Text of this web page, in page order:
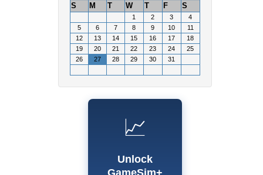
S
M T W T F S
1 2 3
4
5
6 7 8 9 10
11
12
13 14 15 16 17
18
19
20 21 22 23 24
25
26
27 28 29 30 31
📈
Unlock
GameSim+